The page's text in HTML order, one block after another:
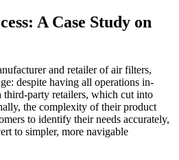
A Case Study on
and retailer of air filters,
despite having all operations in-
third-party retailers, which cut into
the complexity of their product
to identify their needs accurately,
to simpler, more navigable